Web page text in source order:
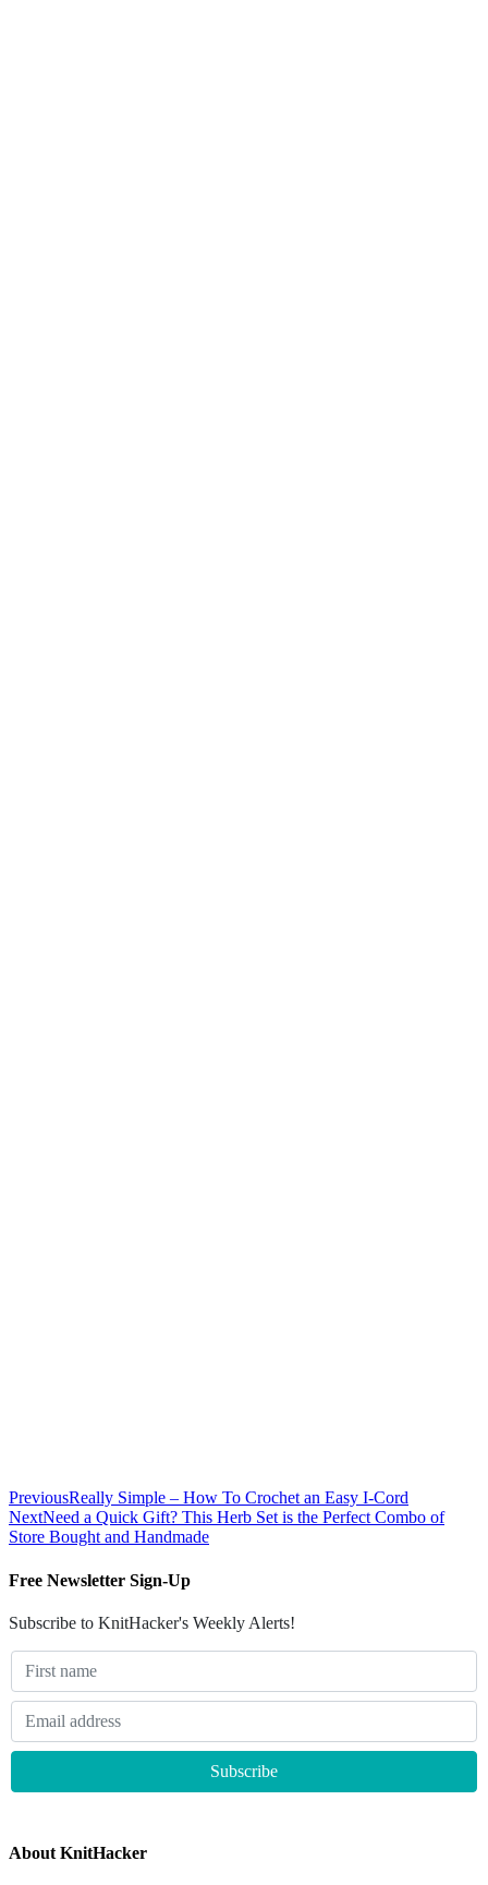
PreviousReally Simple – How To Crochet an Easy I-Cord
NextNeed a Quick Gift? This Herb Set is the Perfect Combo of
Store Bought and Handmade
Free Newsletter Sign-Up
Subscribe to KnitHacker's Weekly Alerts!
About KnitHacker